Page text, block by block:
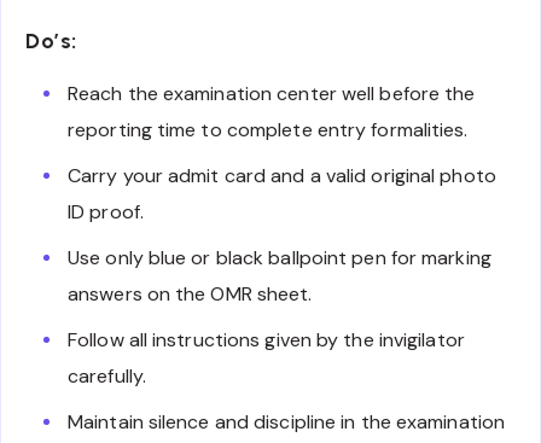
Do’s:
Reach the examination center well before the
reporting time to complete entry formalities.
Carry your admit card and a valid original photo
ID proof.
Use only blue or black ballpoint pen for marking
answers on the OMR sheet.
Follow all instructions given by the invigilator
carefully.
Maintain silence and discipline in the examination